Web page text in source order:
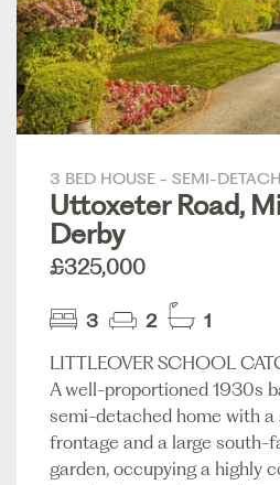
3 BED HOUSE - SEMI-
Uttoxeter Road,
Derby
£325,000
3 2
1
LITTLEOVER SCHOOL
A well-proportioned 1930s
semi-detached home with a
frontage and a large south-
garden, occupying a highly